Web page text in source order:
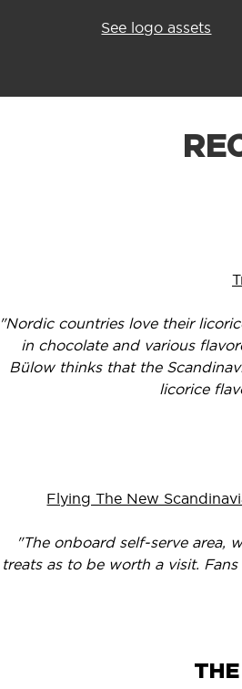
See logo assets
"Nordic countries love their
in chocolate and various
Bülow thinks that the
licorice
Flying The New
"The onboard self-serve area,
treats as to be worth a visit.